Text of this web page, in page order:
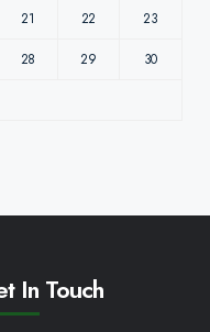
21 22 23
28 29 30
In Touch